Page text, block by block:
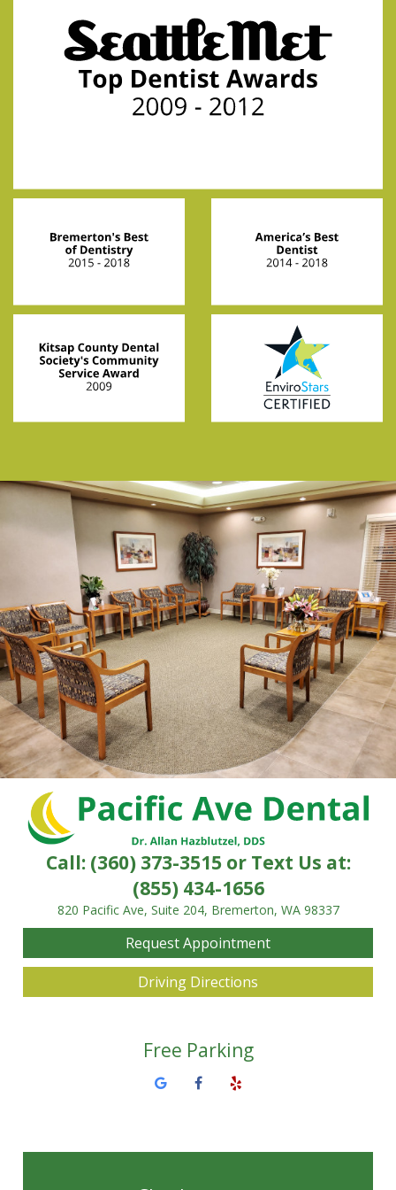
Call: (360) 373-3515or Text Us at:
(855) 434-1656
820 Pacific Ave, Suite 204, Bremerton, WA 98337
Request Appointment
Driving Directions
Free Parking